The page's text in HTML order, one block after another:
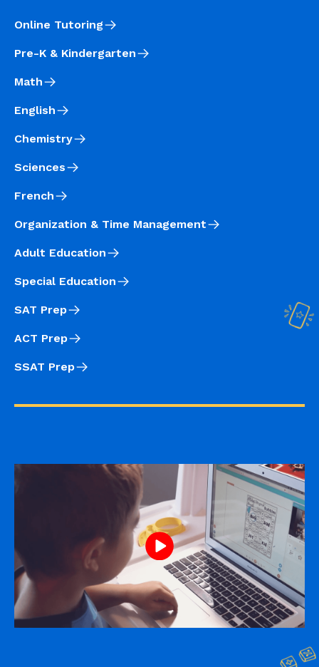
Online Tutoring
Pre-K & Kindergarten
Math
English
Chemistry
Sciences
French
Organization & Time Management
Adult Education
Special Education
SAT Prep
ACT Prep
SSAT Prep